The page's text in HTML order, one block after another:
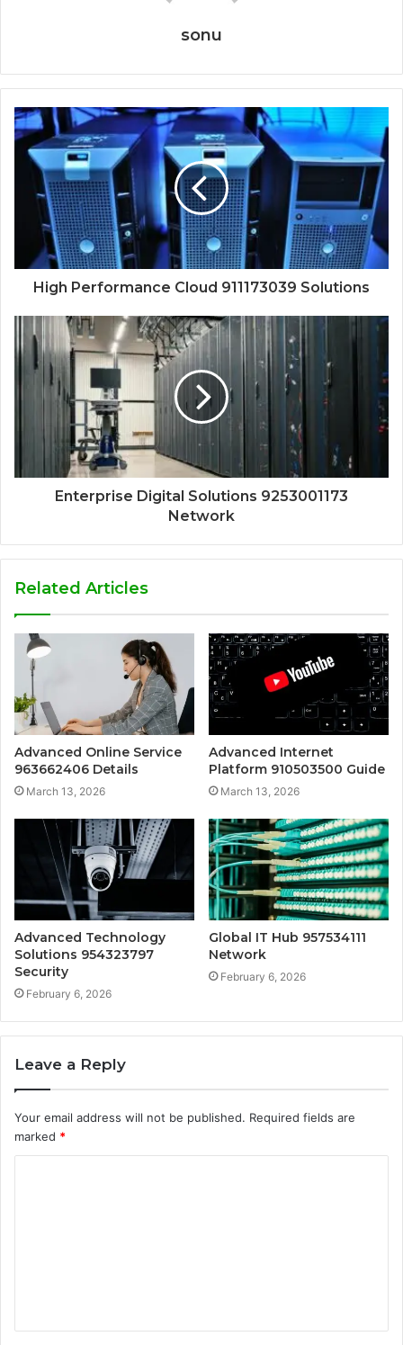
sonu
High Performance Cloud 911173039 Solutions
Enterprise Digital Solutions 9253001173
Network
Related Articles
Advanced Online Service
963662406 Details
March 13, 2026
Advanced Internet
Platform 910503500 Guide
March 13, 2026
Advanced Technology
Solutions 954323797
Security
February 6, 2026
Global IT Hub 957534111
Network
February 6, 2026
Leave a Reply
Your email address will not be published. Required fields are
marked *
t